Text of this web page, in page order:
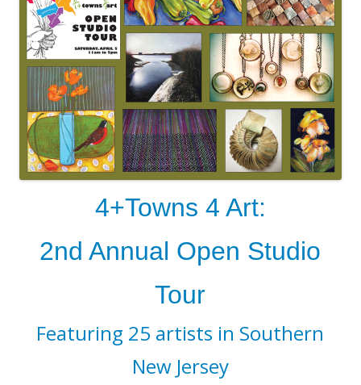
4+Towns 4 Art:
2nd Annual Open Studio
Tour
Featuring 25 artists in Southern
New Jersey